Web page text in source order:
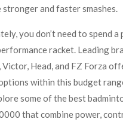
stronger and faster smashes.
you don’t need to spend
racket. Leading
Victor, Head, and FZ Forza
within this budget
some of the best
that combine power,